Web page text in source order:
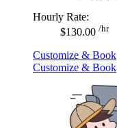
Hourly Rate:
$130.00 /hr
Customize & Book
Customize & Book